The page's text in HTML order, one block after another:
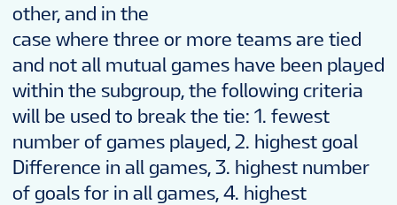
other, and in the
case where three or more teams are tied
and not all mutual games have been played
within the subgroup, the following criteria
will be used to break the tie: 1. fewest
number of games played, 2. highest goal
Difference in all games, 3. highest number
of goals for in all games, 4. highest